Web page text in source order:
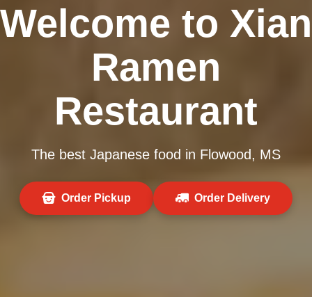
Welcome to Xian
Ramen
Restaurant
The best Japanese food in Flowood, MS
Order Pickup Order Delivery